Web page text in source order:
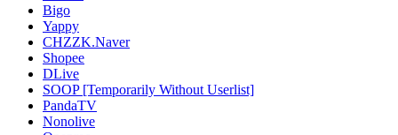
Bigo
Yappy
CHZZK.Naver
Shopee
DLive
SOOP [Temporarily Without Userlist]
PandaTV
Nonolive